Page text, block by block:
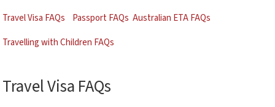
Travel Visa FAQs Passport FAQs Australian ETA FAQs
Travelling with Children FAQs
Travel Visa FAQs